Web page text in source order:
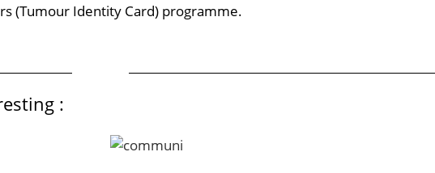
(Tumour Identity Card) programme.
: